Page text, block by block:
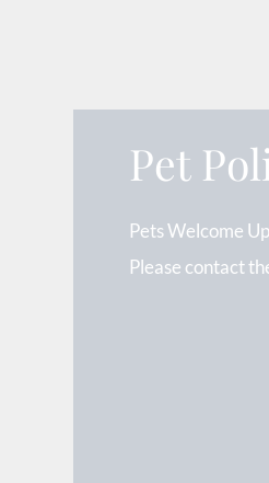
Pet
Pets Welcome
Please contact